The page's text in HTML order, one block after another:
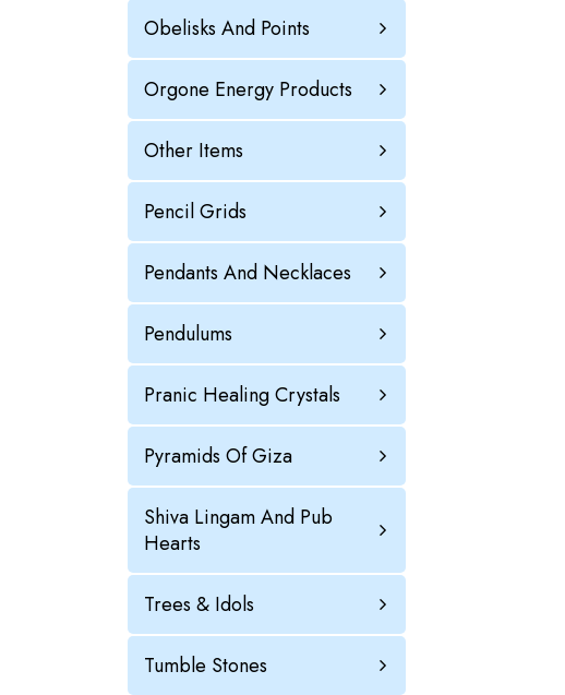
Obelisks And Points
Orgone Energy Products
Other Items
Pencil Grids
Pendants And Necklaces
Pendulums
Pranic Healing Crystals
Pyramids Of Giza
Shiva Lingam And Pub
Hearts
Trees & Idols
Tumble Stones